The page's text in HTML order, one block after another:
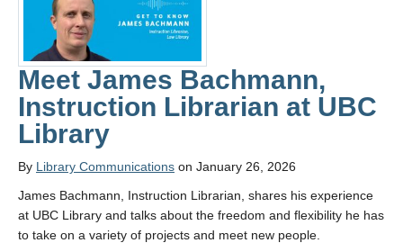
Meet James Bachmann,
Instruction Librarian at UBC
Library
By Library Communications on January 26, 2026
James Bachmann, Instruction Librarian, shares his experience
at UBC Library and talks about the freedom and flexibility he has
to take on a variety of projects and meet new people.